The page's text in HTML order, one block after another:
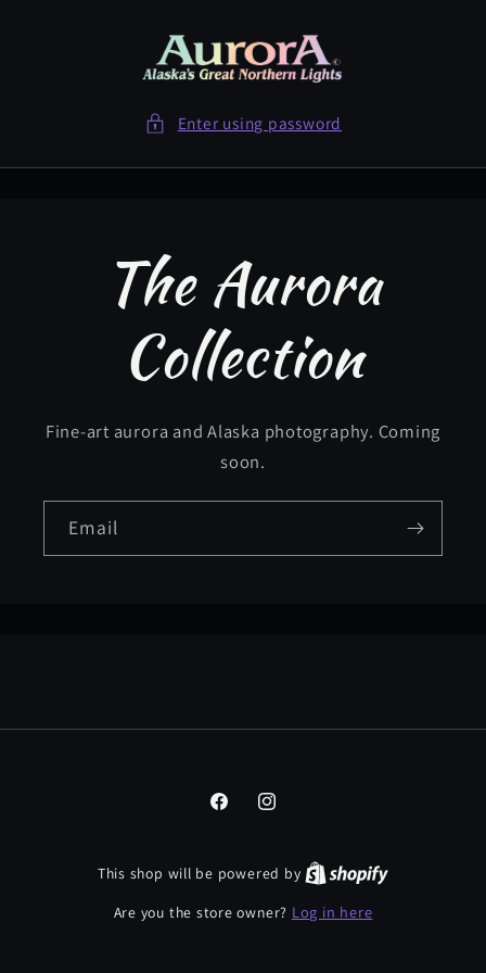
Enter using password
The Aurora
Collection
Fine-art aurora and Alaska photography. Coming
soon.
Email
FacebookInstagram
This shop will be powered by
Are you the store owner? Log in here